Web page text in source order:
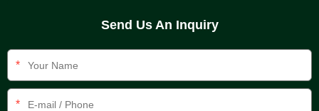
Send Us An Inquiry
*
*